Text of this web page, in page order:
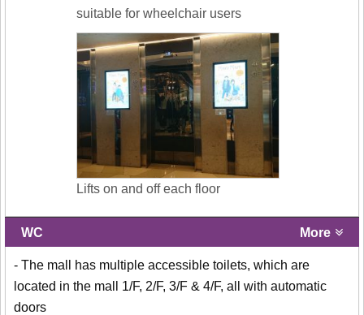
suitable for wheelchair users
Lifts on and off each floor
WC More
- The mall has multiple accessible toilets, which are
located in the mall 1/F, 2/F, 3/F & 4/F, all with automatic
doors